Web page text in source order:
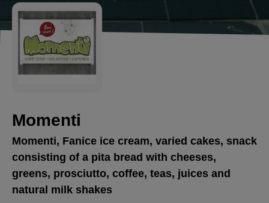
Momenti
Momenti, Fanice ice cream, varied cakes, snack
consisting of a pita bread with cheeses,
greens, prosciutto, coffee, teas, juices and
natural milk shakes